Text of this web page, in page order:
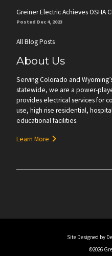
Greiner Electric Achieves OSHA
Posted Dec 4, 2023
All Blog Posts
About Us
Serving Colorado and
statewide, we are a power-
provides electrical services for
use, high rise residential,
educational facilities.
Learn More
Site Designed by
©2026